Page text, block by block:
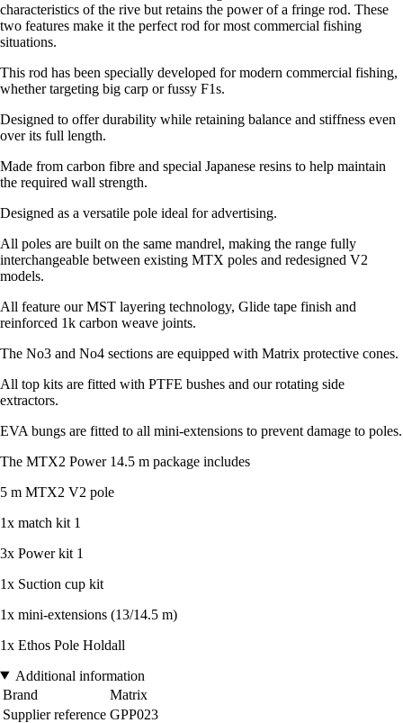
characteristics of the rive but retains the power of a fringe rod. These
two features make it the perfect rod for most commercial fishing
situations.
This rod has been specially developed for modern commercial fishing,
whether targeting big carp or fussy F1s.
Designed to offer durability while retaining balance and stiffness even
over its full length.
Made from carbon fibre and special Japanese resins to help maintain
the required wall strength.
Designed as a versatile pole ideal for advertising.
All poles are built on the same mandrel, making the range fully
interchangeable between existing MTX poles and redesigned V2
models.
All feature our MST layering technology, Glide tape finish and
reinforced 1k carbon weave joints.
The No3 and No4 sections are equipped with Matrix protective cones.
All top kits are fitted with PTFE bushes and our rotating side
extractors.
EVA bungs are fitted to all mini-extensions to prevent damage to poles.
The MTX2 Power 14.5 m package includes
5 m MTX2 V2 pole
1x match kit 1
3x Power kit 1
1x Suction cup kit
1x mini-extensions (13/14.5 m)
1x Ethos Pole Holdall
Additional information
Brand
Matrix
Supplier reference GPP023